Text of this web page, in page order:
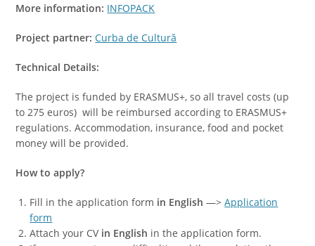
More information: INFOPACK
Project partner:Curba de Cultură
Technical Details:
The project is funded by ERASMUS+, so all travel costs (up
to 275 euros) will be reimbursed according to ERASMUS+
regulations. Accommodation, insurance, food and pocket
money will be provided.
How to apply?
Fill in the application form in English—>Application
form
Attach your CV in English in the application form.